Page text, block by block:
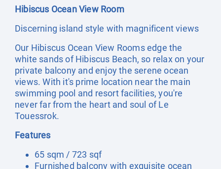
Hibiscus Ocean View Room
Discerning island style with magnificent views
Our Hibiscus Ocean View Rooms edge the
white sands of Hibiscus Beach, so relax on your
private balcony and enjoy the serene ocean
views. With it's prime location near the main
swimming pool and resort facilities, you're
never far from the heart and soul of Le
Touessrok.
Features
65 sqm / 723 sqf
Furnished balcony with exquisite ocean